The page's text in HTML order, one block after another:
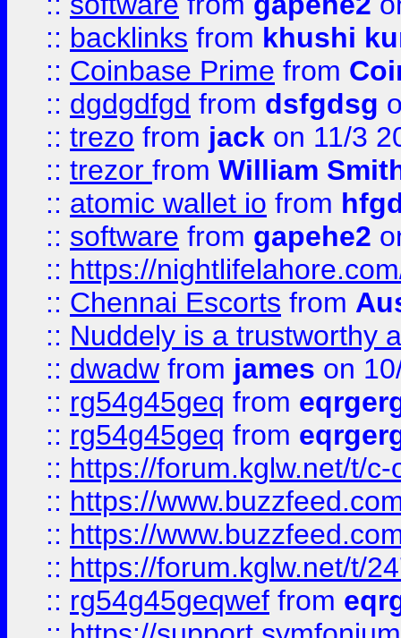
:: backlinks from khushi
:: Coinbase Prime from
:: dgdgdfgd from dsfgdsg
:: trezo from jack on 11/3
:: trezor from William
:: atomic wallet io from
:: software from gapehe2
:: https://
:: Chennai Escorts from
:: Nuddely is a trustworthy
:: dwadw from james on
:: rg54g45geq from
:: rg54g45geq from
:: https://forum.kglw.net/t/
:: https://
:: https://
:: https://forum.kglw.net/t/
:: rg54g45geqwef from